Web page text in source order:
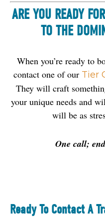
ARE YOU READY
TO THE
When you’re ready to
contact one of our Tier
They will craft
your unique needs and
will be as
One call;
Ready To Contact A